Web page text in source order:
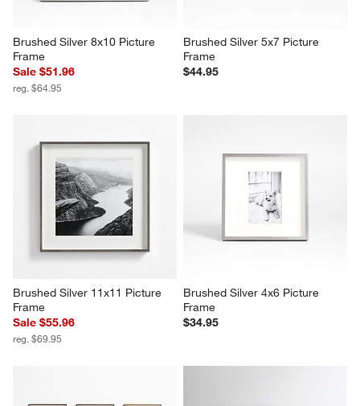
Brushed Silver 8x10 Picture
Frame
Sale $51.96
reg. $64.95
Brushed Silver 5x7 Picture
Frame
$44.95
Brushed Silver 11x11 Picture
Frame
Sale $55.96
reg. $69.95
Brushed Silver 4x6 Picture
Frame
$34.95